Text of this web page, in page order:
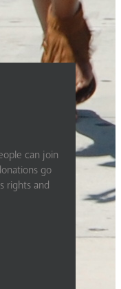
12 Next
can join
go
rights and